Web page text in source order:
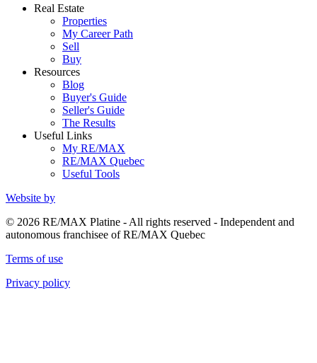
Real Estate
Properties
My Career Path
Sell
Buy
Resources
Blog
Buyer's Guide
Seller's Guide
The Results
Useful Links
My RE/MAX
RE/MAX Quebec
Useful Tools
Website by
© 2026 RE/MAX Platine - All rights reserved - Independent and
autonomous franchisee of RE/MAX Quebec
Terms of use
Privacy policy